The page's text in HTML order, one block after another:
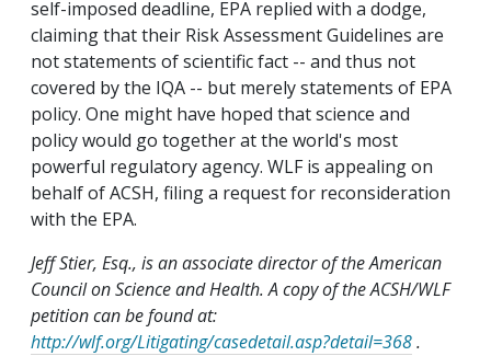
self-imposed deadline, EPA replied with a dodge,
claiming that their Risk Assessment Guidelines are
not statements of scientific fact -- and thus not
covered by the IQA -- but merely statements of EPA
policy. One might have hoped that science and
policy would go together at the world's most
powerful regulatory agency. WLF is appealing on
behalf of ACSH, filing a request for reconsideration
with the EPA.
Jeff Stier, Esq., is an associate director of the American
Council on Science and Health. A copy of the ACSH/WLF
petition can be found at:
http://wlf.org/Litigating/casedetail.asp?detail=368.